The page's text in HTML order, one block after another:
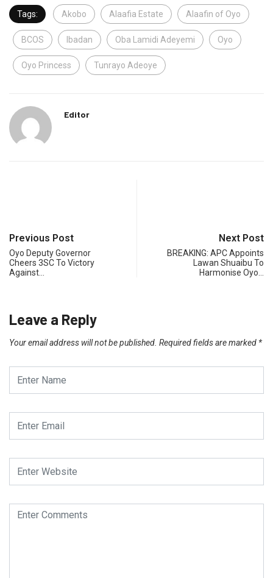
Tags: Akobo Alaafia Estate Alaafin of Oyo
BCOS Ibadan Oba Lamidi Adeyemi Oyo
Oyo Princess Tunrayo Adeoye
Editor
Previous Post
Oyo Deputy Governor
Cheers 3SC To Victory
Against…
Next Post
BREAKING: APC Appoints
Lawan Shuaibu To
Harmonise Oyo…
Leave a Reply
Your email address will not be published. Required fields are marked *